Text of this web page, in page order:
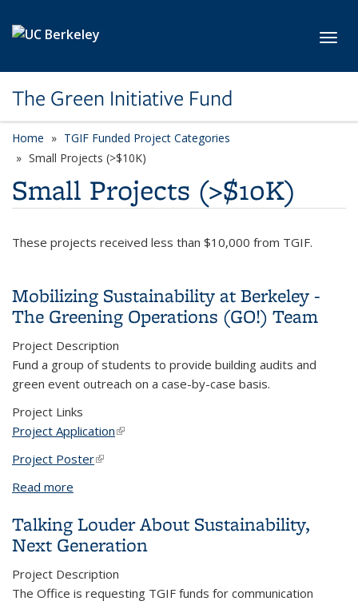
The Green Initiative Fund
Home TGIF Funded Project Categories
Small Projects (>$10K)
Small Projects (>$10K)
These projects received less than $10,000 from TGIF.
Mobilizing Sustainability at Berkeley -
The Greening Operations (GO!) Team
Project Description
Fund a group of students to provide building audits and
green event outreach on a case-by-case basis.
Project Links
Project Application(link is external)
Project Poster(link is external)
Read more
Talking Louder About Sustainability,
Next Generation
Project Description
The Office is requesting TGIF funds for communication